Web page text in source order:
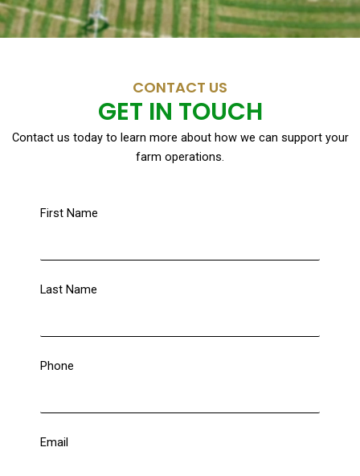
CONTACT US
GET IN TOUCH
Contact us today to learn more about how we can support your
farm operations.
First Name
Last Name
Phone
Email